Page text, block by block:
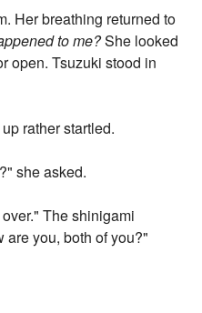
Her breathing returned to
to me?She looked
open. Tsuzuki stood in
rather startled.
she asked.
The shinigami
are you, both of you?"